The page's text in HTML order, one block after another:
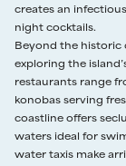
creates an
night cocktails.
Beyond the historic
exploring the
restaurants range
konobas serving
coastline offers
waters ideal for
water taxis make